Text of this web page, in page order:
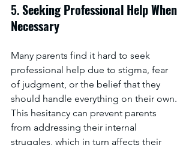
5. Seeking Professional Help When
Necessary
Many parents find it hard to seek
professional help due to stigma, fear
of judgment, or the belief that they
should handle everything on their own.
This hesitancy can prevent parents
from addressing their internal
struggles, which in turn affects their